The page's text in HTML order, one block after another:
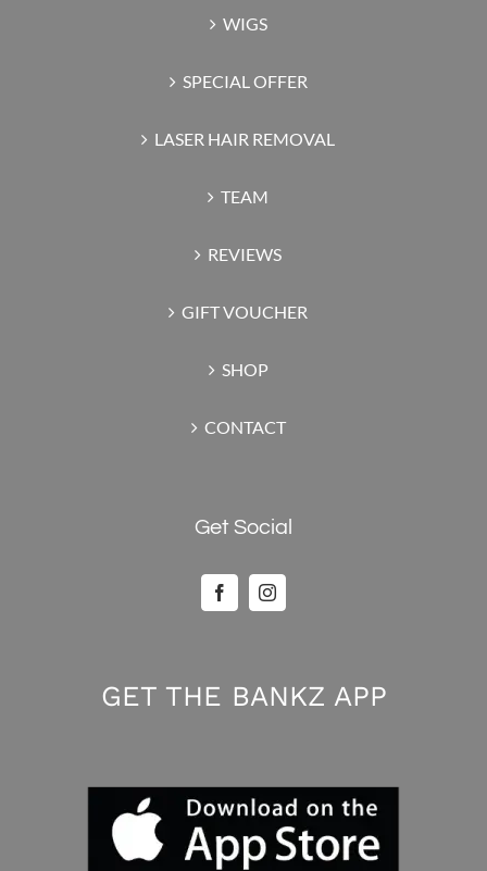
WIGS
SPECIAL OFFER
LASER HAIR REMOVAL
TEAM
REVIEWS
GIFT VOUCHER
SHOP
CONTACT
Get Social
GET THE BANKZ APP